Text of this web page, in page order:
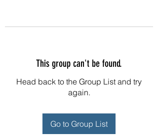
This group can't be found.
Head back to the Group List and try
again.
Go to Group List